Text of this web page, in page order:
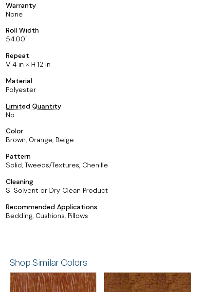
Warranty
None
Roll Width
54.00
Repeat
V 4 in × H 12 in
Material
Polyester
Limited Quantity
No
Color
Brown, Orange, Beige
Pattern
Solid, Tweeds/Textures, Chenille
Cleaning
S-Solvent or Dry Clean Product
Recommended Applications
Bedding, Cushions, Pillows
Shop Similar Colors